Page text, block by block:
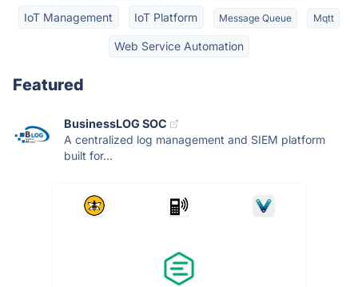
IoT Management IoT Platform Message Queue Mqtt
Web Service Automation
Featured
BusinessLOG SOC
A centralized log management and SIEM platform
built for...